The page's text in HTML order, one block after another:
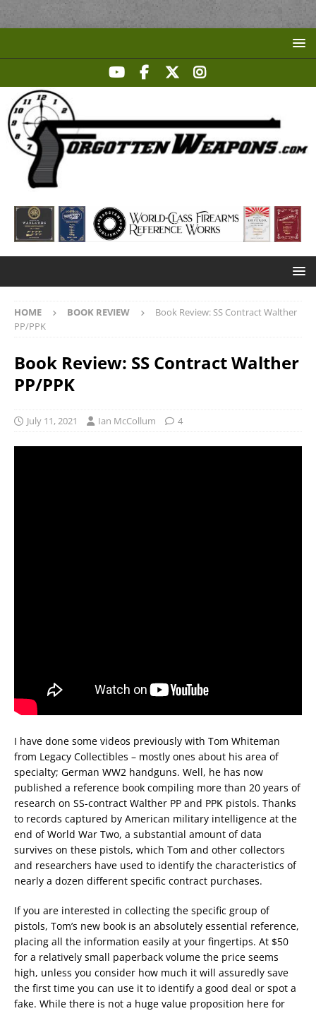
HOME BOOK REVIEW
Book Review: SS Contract Walther
PP/PPK
Book Review: SS Contract Walther
PP/PPK
July 11, 2021 Ian McCollum 4
I have done some videos previously with Tom Whiteman
from Legacy Collectibles – mostly ones about his area of
specialty; German WW2 handguns. Well, he has now
published a reference book compiling more than 20 years of
research on SS-contract Walther PP and PPK pistols. Thanks
to records captured by American military intelligence at the
end of World War Two, a substantial amount of data
survives on these pistols, which Tom and other collectors
and researchers have used to identify the characteristics of
nearly a dozen different specific contract purchases.
If you are interested in collecting the specific group of
pistols, Tom’s new book is an absolutely essential reference,
placing all the information easily at your fingertips. At $50
for a relatively small paperback volume the price seems
high, unless you consider how much it will assuredly save
the first time you can use it to identify a good deal or spot a
fake. While there is not a huge value proposition here for